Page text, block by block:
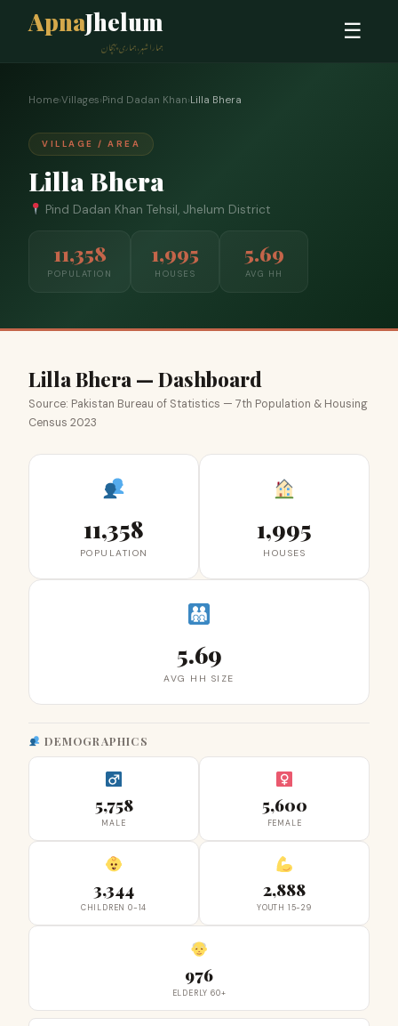
ApnaJhelum
ہمارا شہر، ہماری پہچان
☰
Home›Villages›Pind Dadan Khan›Lilla Bhera
VILLAGE / AREA
Lilla Bhera
Pind Dadan Khan Tehsil, Jhelum District
11,358
POPULATION
1,995
HOUSES
5.69
AVG HH
Lilla Bhera — Dashboard
Source: Pakistan Bureau of Statistics — 7th Population & Housing
Census 2023
11,358
POPULATION
1,995
HOUSES
5.69
AVG HH SIZE
DEMOGRAPHICS
5,758
MALE
5,600
FEMALE
3,344
CHILDREN 0-14
2,888
YOUTH 15-29
976
ELDERLY 60+